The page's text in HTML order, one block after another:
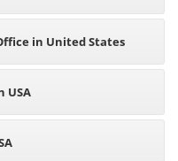
in United States
USA